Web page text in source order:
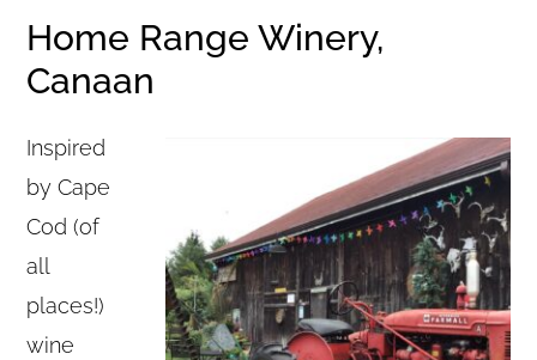
Home Range Winery,
Canaan
Inspired
by Cape
Cod (of
all
places!)
wine